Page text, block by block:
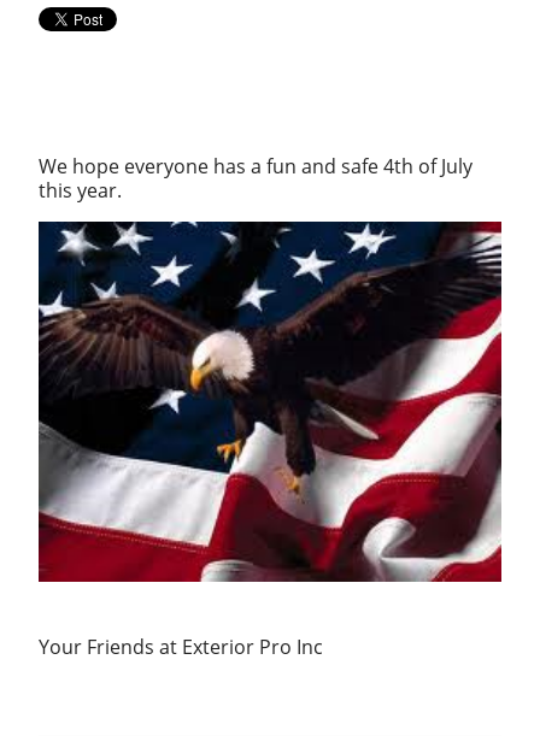
We hope everyone has a fun and safe 4th of July
this year.
Your Friends at Exterior Pro Inc